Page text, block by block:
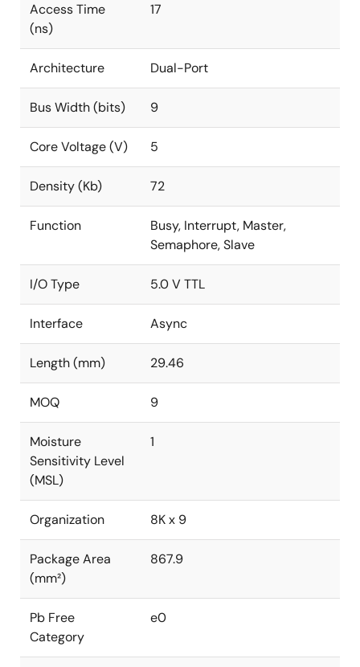
Access Time
(ns)
17
Architecture Dual-Port
Bus Width (bits) 9
Core Voltage (V) 5
Density (Kb) 72
Function
Busy, Interrupt, Master,
Semaphore, Slave
I/O Type 5.0 V TTL
Interface Async
Length (mm) 29.46
MOQ 9
Moisture
Sensitivity Level
(MSL)
1
Organization 8K x 9
Package Area
(mm²)
867.9
Pb Free
Category
e0